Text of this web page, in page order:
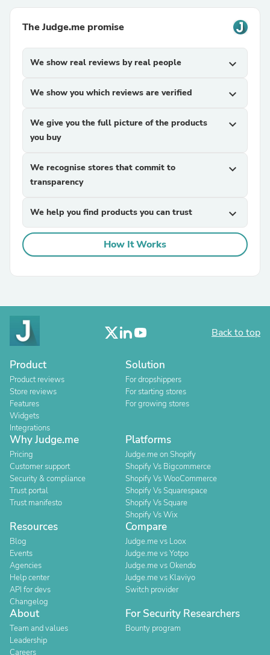
The Judge.me promise
We show real reviews by real people expand_more
We show you which reviews are verified expand_more
We give you the full picture of the products
you buy
expand_more
We recognise stores that commit to
transparency
expand_more
We help you find products you can trust expand_more
How It Works
Back to top
Product
Product reviews
Store reviews
Features
Widgets
Integrations
Solution
For dropshippers
For starting stores
For growing stores
Why Judge.me
Pricing
Customer support
Security & compliance
Trust portal
Trust manifesto
Platforms
Judge.me on Shopify
Shopify Vs Bigcommerce
Shopify Vs WooCommerce
Shopify Vs Squarespace
Shopify Vs Square
Shopify Vs Wix
Resources
Blog
Events
Agencies
Help center
API for devs
Changelog
Compare
Judge.me vs Loox
Judge.me vs Yotpo
Judge.me vs Okendo
Judge.me vs Klaviyo
Switch provider
About
Team and values
Leadership
Careers
For Security Researchers
Bounty program